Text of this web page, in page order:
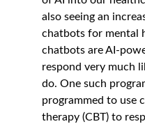
also seeing an
chatbots for mental
chatbots are AI-
respond very much
do. One such
programmed to use
therapy (CBT) to